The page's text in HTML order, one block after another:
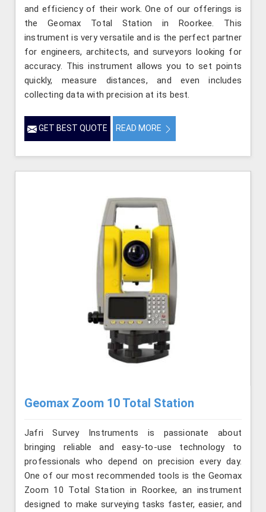
and efficiency of their work. One of our offerings is
the Geomax Total Station in Roorkee. This
instrument is very versatile and is the perfect partner
for engineers, architects, and surveyors looking for
accuracy. This instrument allows you to set points
quickly, measure distances, and even includes
collecting data with precision at its best.
GET BEST QUOTE READ MORE
Geomax Zoom 10 Total Station
Jafri Survey Instruments is passionate about
bringing reliable and easy-to-use technology to
professionals who depend on precision every day.
One of our most recommended tools is the Geomax
Zoom 10 Total Station in Roorkee, an instrument
designed to make surveying tasks faster, easier, and